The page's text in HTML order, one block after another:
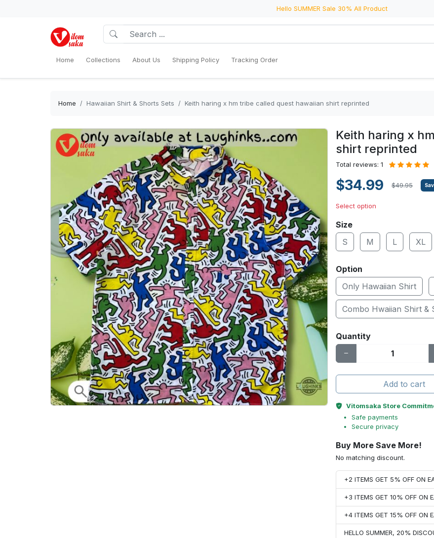
Hello SUMMER Sale 30% All Product
Home Collections About Us Shipping Policy Tracking Order
Home Hawaiian Shirt & Shorts Sets Keith haring x hm tribe called quest hawaiian shirt reprinted
Keith haring x
shirt reprinted
Total reviews: 1
$34.99 $49.95
Select option
Size
S
M L XL
Option
Only Hawaiian Shirt
Combo Hwaiian Shirt &
Quantity
Add to cart
Vitomsaka Store
Safe payments
Secure privacy
Buy More Save More!
No matching discount.
+2 ITEMS GET 5% OFF ON
+3 ITEMS GET 10% OFF ON
+4 ITEMS GET 15% OFF ON
HELLO SUMMER, 20%